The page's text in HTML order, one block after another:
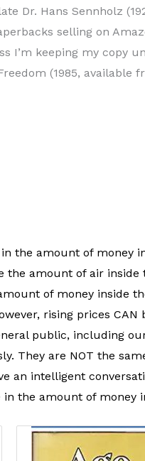
Dr. Hans Sennholz
selling on
I’m keeping my copy
(1985, available
the amount of money
the amount of air
of money inside
rising prices
public, including
They are NOT the
an intelligent
the amount of money